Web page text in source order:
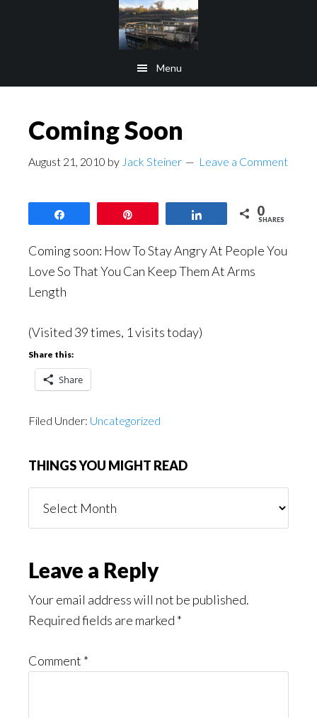
Menu
Coming Soon
August 21, 2010 by Jack Steiner Leave a Comment
0
SHARES
Coming soon: How To Stay Angry At People You
Love So That You Can Keep Them At Arms
Length
(Visited 39 times, 1 visits today)
Share this:
Share
Filed Under: Uncategorized
THINGS YOU MIGHT READ
You
Reader
Interactions
Leave a Reply
Your email address will not be published.
Required fields are marked *
Comment *